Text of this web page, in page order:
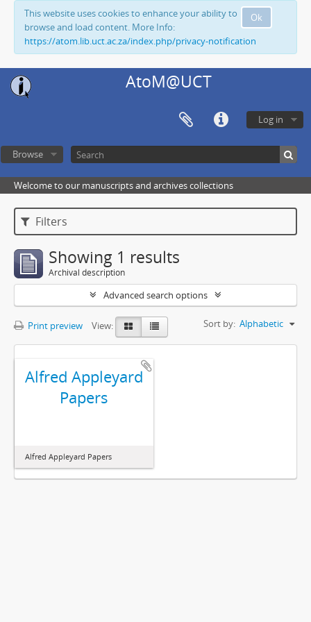
Ok
This website uses cookies to enhance your ability to
browse and load content. More Info:
https://atom.lib.uct.ac.za/index.php/privacy-notification
AtoM@UCT
Log in
Browse
Welcome to our manuscripts and archives collections
Filters
Showing 1 results
Archival description
Advanced search options
Print preview View: Sort by: Alphabetic
Alfred Appleyard
Papers
Alfred Appleyard Papers